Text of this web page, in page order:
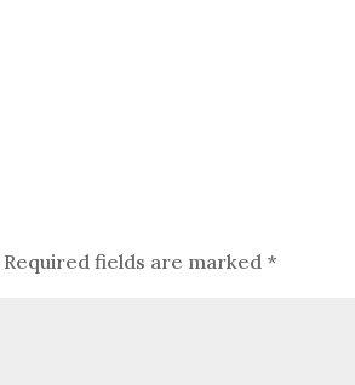
Required fields are marked *